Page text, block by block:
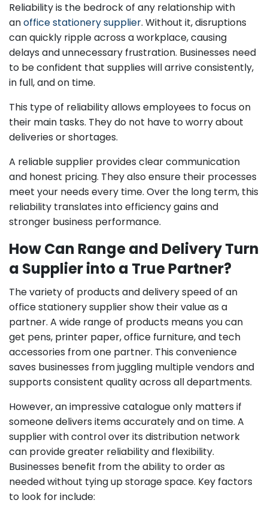
Reliability is the bedrock of any relationship with
anoffice stationery supplier. Without it, disruptions
can quickly ripple across a workplace, causing
delays and unnecessary frustration. Businesses need
to be confident that supplies will arrive consistently,
in full, and on time.
This type of reliability allows employees to focus on
their main tasks. They do not have to worry about
deliveries or shortages.
A reliable supplier provides clear communication
and honest pricing. They also ensure their processes
meet your needs every time. Over the long term, this
reliability translates into efficiency gains and
stronger business performance.
How Can Range and Delivery Turn
a Supplier into a True Partner?
The variety of products and delivery speed of an
office stationery supplier show their value as a
partner. A wide range of products means you can
get pens, printer paper, office furniture, and tech
accessories from one partner. This convenience
saves businesses from juggling multiple vendors and
supports consistent quality across all departments.
However, an impressive catalogue only matters if
someone delivers items accurately and on time. A
supplier with control over its distribution network
can provide greater reliability and flexibility.
Businesses benefit from the ability to order as
needed without tying up storage space. Key factors
to look for include: